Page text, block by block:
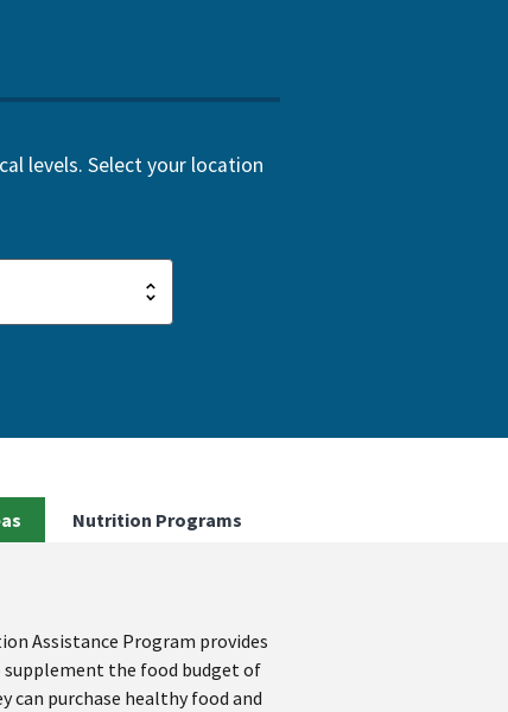
levels. Select your location
Nutrition Programs
Assistance Program provides
the food budget of
can purchase healthy food and